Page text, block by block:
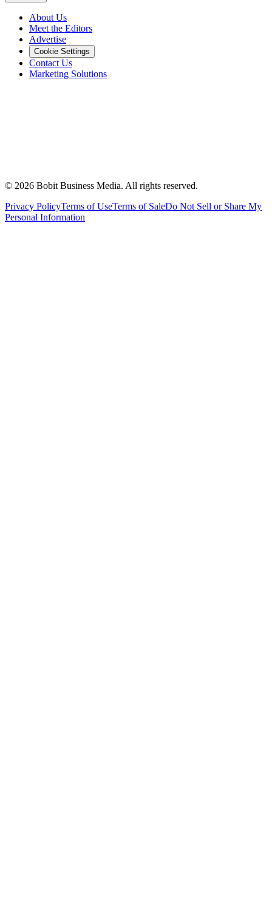
About Us
Meet the Editors
Advertise
Cookie Settings
Contact Us
Marketing Solutions
© 2026 Bobit Business Media. All rights reserved.
Privacy PolicyTerms of UseTerms of SaleDo Not Sell or Share My
Personal Information